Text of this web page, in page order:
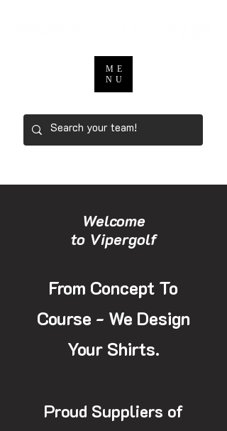
ME
NU
Welcome
to Vipergolf
From Concept To
Course - We Design
Your Shirts.
Proud Suppliers of